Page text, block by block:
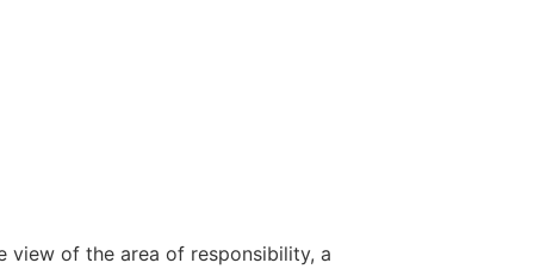
view of the area of responsibility, a